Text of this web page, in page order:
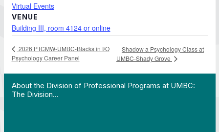
Virtual Events
VENUE
Building III, room 4124 or online
2026 PTCMW-UMBC-Blacks in I/O
Psychology Career Panel
Shadow a Psychology Class at
UMBC-Shady Grove
About the Division of Professional Programs at UMBC:
The Division…